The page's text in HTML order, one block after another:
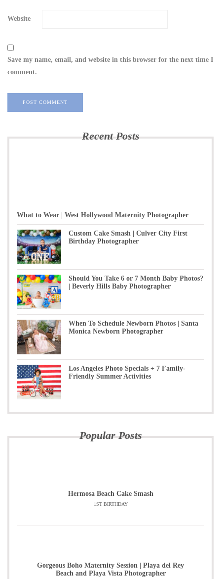
Website
Save my name, email, and website in this browser for the next time I
comment.
Recent Posts
What to Wear | West Hollywood Maternity Photographer
Custom Cake Smash | Culver City First
Birthday Photographer
Should You Take 6 or 7 Month Baby Photos?
| Beverly Hills Baby Photographer
When To Schedule Newborn Photos | Santa
Monica Newborn Photographer
Los Angeles Photo Specials + 7 Family-
Friendly Summer Activities
Popular Posts
Hermosa Beach Cake Smash
1ST BIRTHDAY
Gorgeous Boho Maternity Session | Playa del Rey
Beach and Playa Vista Photographer